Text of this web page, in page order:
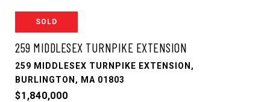
SOLD
259 MIDDLESEX TURNPIKE EXTENSION
259 MIDDLESEX TURNPIKE EXTENSION,
BURLINGTON, MA 01803
$1,840,000